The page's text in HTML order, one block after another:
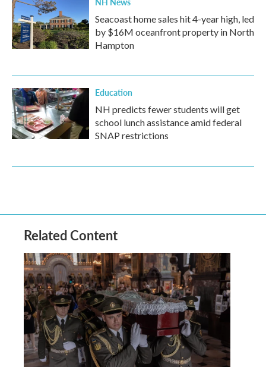
Seacoast home sales hit 4-year high, led
by $16M oceanfront property in North
Hampton
Education
NH predicts fewer students will get
school lunch assistance amid federal
SNAP restrictions
Related Content